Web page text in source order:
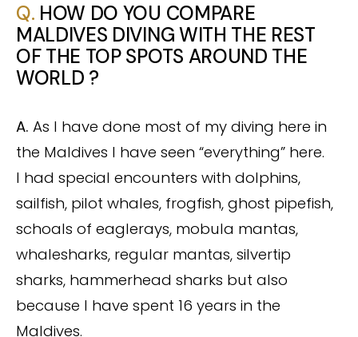
Q. HOW DO YOU COMPARE
MALDIVES DIVING WITH THE REST
OF THE TOP SPOTS AROUND THE
WORLD ?
A. As I have done most of my diving here in
the Maldives I have seen “everything” here.
I had special encounters with dolphins,
sailfish, pilot whales, frogfish, ghost pipefish,
schoals of eaglerays, mobula mantas,
whalesharks, regular mantas, silvertip
sharks, hammerhead sharks but also
because I have spent 16 years in the
Maldives.